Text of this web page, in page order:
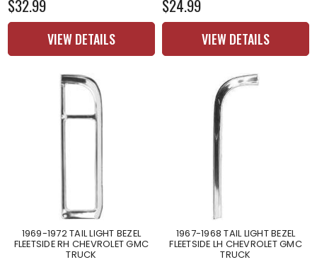
$32.99
VIEW DETAILS
$24.99
VIEW DETAILS
1969-1972 TAIL LIGHT BEZEL
FLEETSIDE RH CHEVROLET GMC
TRUCK
1967-1968 TAIL LIGHT BEZEL
FLEETSIDE LH CHEVROLET GMC
TRUCK